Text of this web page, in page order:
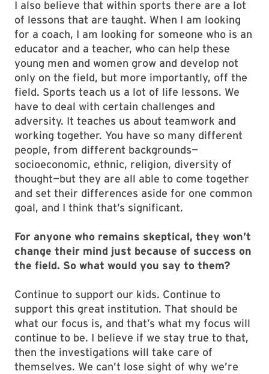
I also believe that within sports there are a lot
of lessons that are taught. When I am looking
for a coach, I am looking for someone who is an
educator and a teacher, who can help these
young men and women grow and develop not
only on the field, but more importantly, off the
field. Sports teach us a lot of life lessons. We
have to deal with certain challenges and
adversity. It teaches us about teamwork and
working together. You have so many different
people, from different backgrounds—
socioeconomic, ethnic, religion, diversity of
thought—but they are all able to come together
and set their differences aside for one common
goal, and I think that’s significant.
For anyone who remains skeptical, they won’t
change their mind just because of success on
the field. So what would you say to them?
Continue to support our kids. Continue to
support this great institution. That should be
what our focus is, and that’s what my focus will
continue to be. I believe if we stay true to that,
then the investigations will take care of
themselves. We can’t lose sight of why we’re